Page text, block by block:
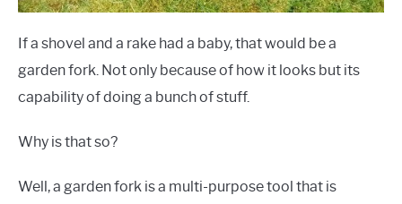
If a shovel and a rake had a baby, that would be a
garden fork. Not only because of how it looks but its
capability of doing a bunch of stuff.
Why is that so?
Well, a garden fork is a multi-purpose tool that is